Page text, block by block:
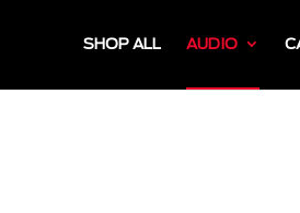
SHOP ALL AUDIO